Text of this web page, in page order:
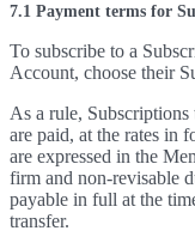
7.1 Payment terms for
To subscribe to a
Account, choose their
As a rule,
are paid, at the rates in
are expressed in the
firm and non-revisable
payable in full at the
transfer.